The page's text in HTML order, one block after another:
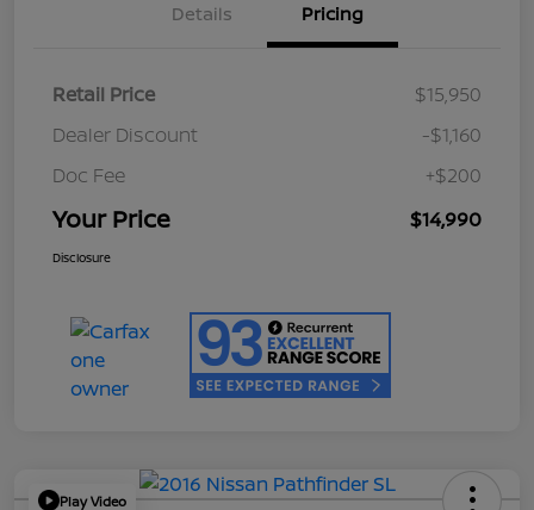
Details Pricing
Retail Price
$15,950
Dealer Discount
-$1,160
Doc Fee
+$200
Your Price $14,990
Disclosure
Play Video